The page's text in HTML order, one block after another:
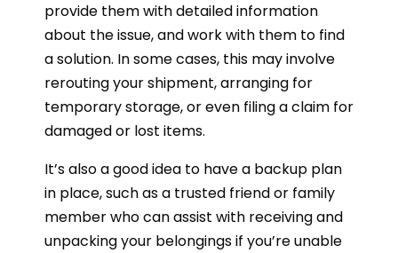
provide them with detailed information
about the issue, and work with them to find
a solution. In some cases, this may involve
rerouting your shipment, arranging for
temporary storage, or even filing a claim for
damaged or lost items.
It’s also a good idea to have a backup plan
in place, such as a trusted friend or family
member who can assist with receiving and
unpacking your belongings if you’re unable